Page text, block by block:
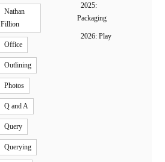
Nathan
Fillion
Office
Outlining
Photos
Q and A
Query
Querying
2025:
Packaging
2026: Play